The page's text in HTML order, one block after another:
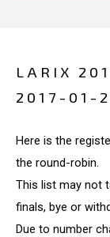
LARIX
2017-01-
Here is the
the round-robin.
This list may not
finals, bye or
Due to number